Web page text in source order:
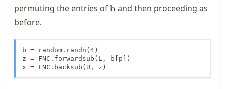
permuting the entries of\mathbf{b}
band then proceeding as
before.
b = random.randn(4)
z = FNC.forwardsub(L, b[p])
x = FNC.backsub(U, z)